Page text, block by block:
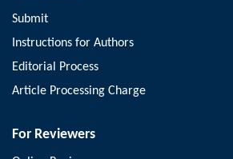
Submit
Instructions for Authors
Editorial Process
Article Processing Charge
For Reviewers